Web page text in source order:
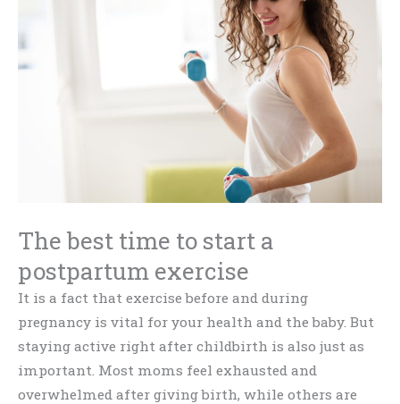
The best time to start a
postpartum exercise
It is a fact that exercise before and during
pregnancy is vital for your health and the baby. But
staying active right after childbirth is also just as
important. Most moms feel exhausted and
overwhelmed after giving birth, while others are